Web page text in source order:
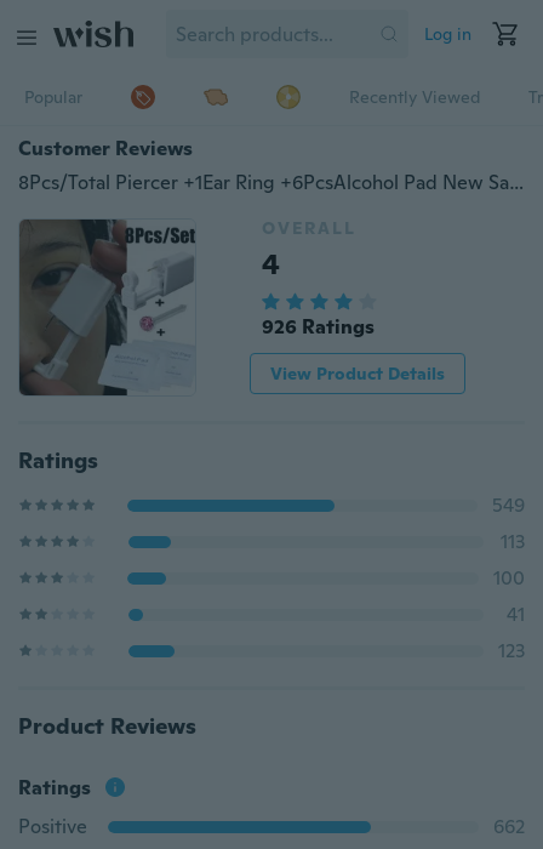
Log in
Popular Recently Viewed
Customer Reviews
8Pcs/Total Piercer +1Ear Ring +6PcsAlcohol Pad New Safety Disposable Ear Nose Piercing Tools Kit
OVERALL
4
926 Ratings
View Product Details
Ratings
549
113
100
41
123
Product Reviews
Ratings
Positive
662